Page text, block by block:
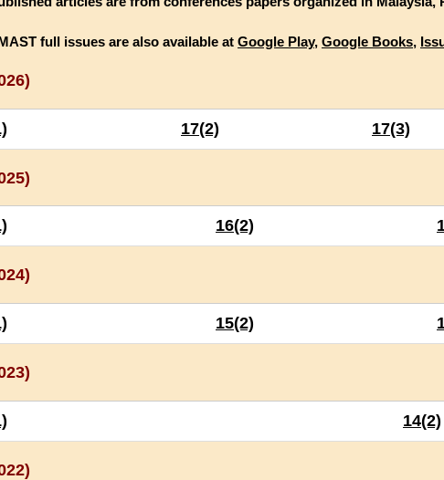
full issues are also available at Google Play, Google Books,
17(2) 17(3)
16(2)
15(2)
14(2)